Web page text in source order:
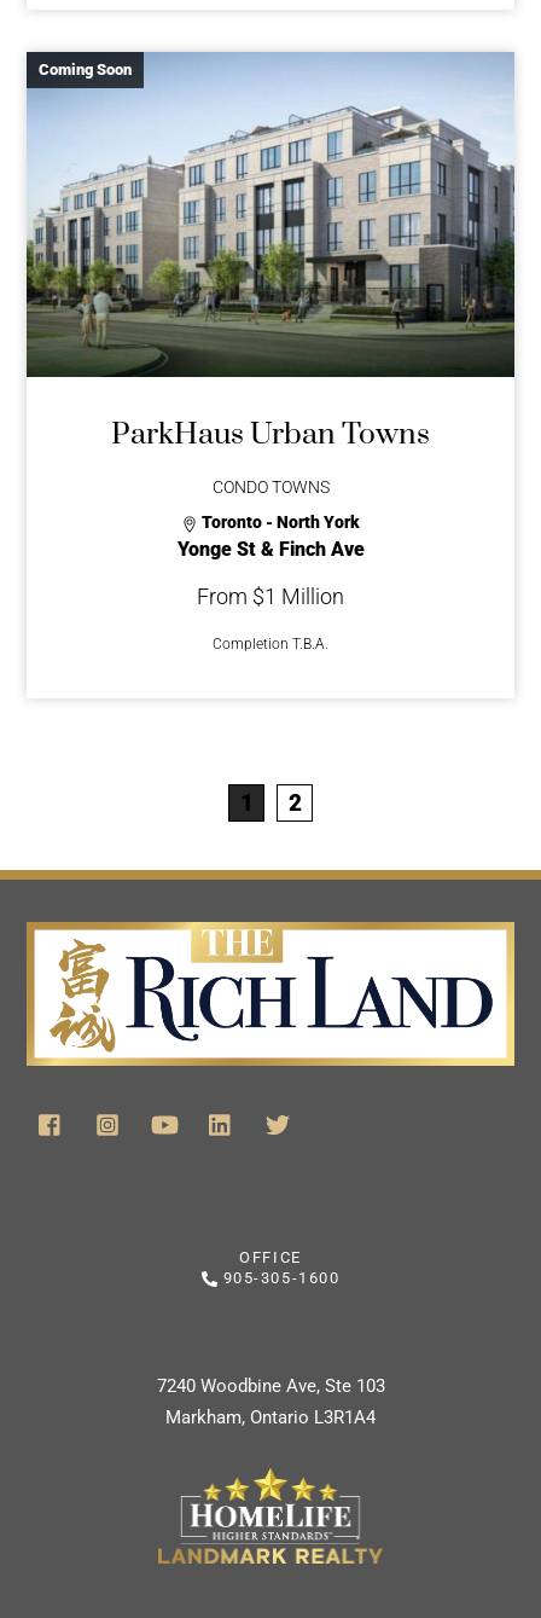
Coming Soon
ParkHaus Urban Towns
CONDO TOWNS
Toronto - North York
Yonge St & Finch Ave
From $1 Million
Completion T.B.A.
1 2
OFFICE
905-305-1600
7240 Woodbine Ave, Ste 103
Markham, Ontario L3R1A4